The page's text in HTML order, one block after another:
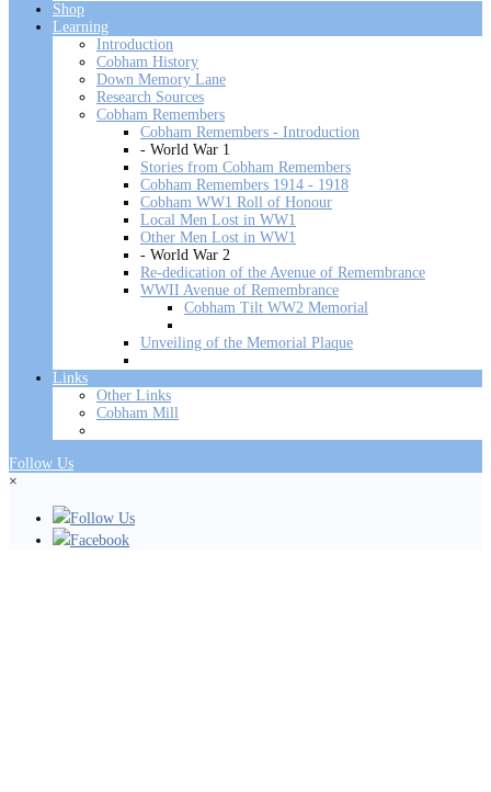
Shop
Learning
Introduction
Cobham History
Down Memory Lane
Research Sources
Cobham Remembers
Cobham Remembers - Introduction
- World War 1
Stories from Cobham Remembers
Cobham Remembers 1914 - 1918
Cobham WW1 Roll of Honour
Local Men Lost in WW1
Other Men Lost in WW1
- World War 2
Re-dedication of the Avenue of Remembrance
WWII Avenue of Remembrance
Cobham Tilt WW2 Memorial
Unveiling of the Memorial Plaque
Links
Other Links
Cobham Mill
Follow Us
×
Follow Us
Facebook